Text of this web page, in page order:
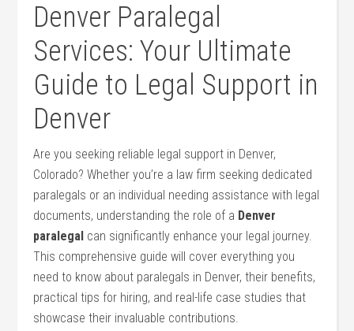
Denver Paralegal
Services: Your Ultimate
Guide to Legal ‌Support ‌in
Denver
Are you seeking reliable legal support in Denver,
Colorado? Whether you’re a law⁣ firm seeking dedicated
paralegals or​ an individual needing assistance with legal
documents, understanding the role of a Denver
paralegal can ⁢significantly enhance your legal journey.
This comprehensive guide will cover everything you
need to know ‍about paralegals in Denver,⁤ their​ benefits,
practical tips for hiring, and real-life case studies that
showcase their invaluable contributions.